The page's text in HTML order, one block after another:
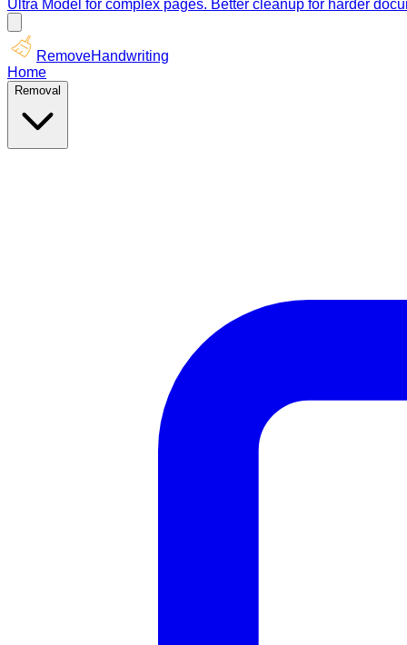
Ultra Model for complex pages. Better cleanup for harder
RemoveHandwriting
Home
Removal